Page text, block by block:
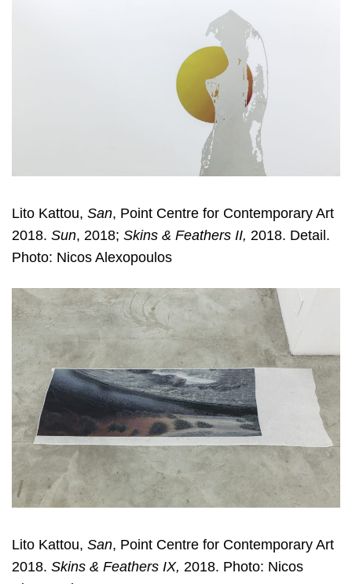
Lito Kattou, San, Point Centre for Contemporary Art
2018. Sun, 2018; Skins & Feathers II, 2018. Detail.
Photo: Nicos Alexopoulos
Lito Kattou, San, Point Centre for Contemporary Art
2018. Skins & Feathers IX, 2018. Photo: Nicos